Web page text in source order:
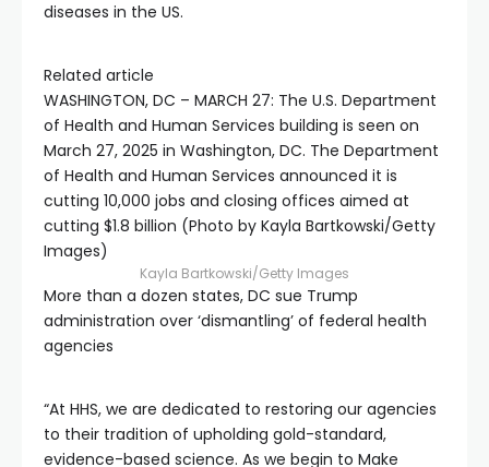
diseases in the US.
Related article
WASHINGTON, DC – MARCH 27: The U.S. Department
of Health and Human Services building is seen on
March 27, 2025 in Washington, DC. The Department
of Health and Human Services announced it is
cutting 10,000 jobs and closing offices aimed at
cutting $1.8 billion (Photo by Kayla Bartkowski/Getty
Images)
Kayla Bartkowski/Getty Images
More than a dozen states, DC sue Trump
administration over ‘dismantling’ of federal health
agencies
“At HHS, we are dedicated to restoring our agencies
to their tradition of upholding gold-standard,
evidence-based science. As we begin to Make